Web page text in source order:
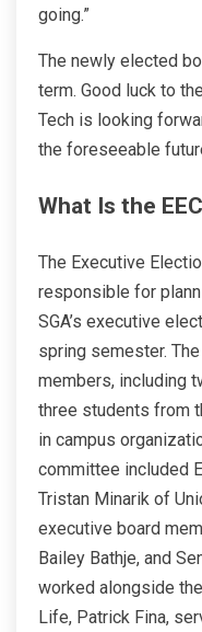
going.”
The newly elected
term. Good luck to
Tech is looking
the foreseeable
What Is the
The Executive
responsible for
SGA’s executive
spring semester.
members, including
three students from
in campus
committee included
Tristan Minarik of
executive board
Bailey Bathje, and
worked alongside
Life, Patrick Fina,